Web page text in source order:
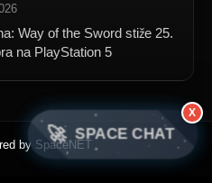
Way of the Sword stiže 25.
na PlayStation 5
by SpaceNET
🚀 SPACE CHAT
X